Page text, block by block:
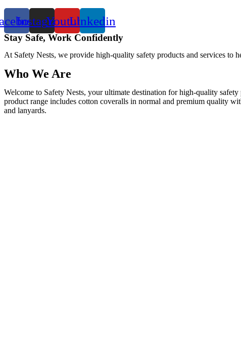
InstagramYoutubeLinkedin
Stay Safe, Work Confidently
At Safety Nests, we provide high-quality safety products and services to
Who We Are
Welcome to Safety Nests, your ultimate destination for high-quality
product range includes cotton coveralls in normal and premium quality
and lanyards.